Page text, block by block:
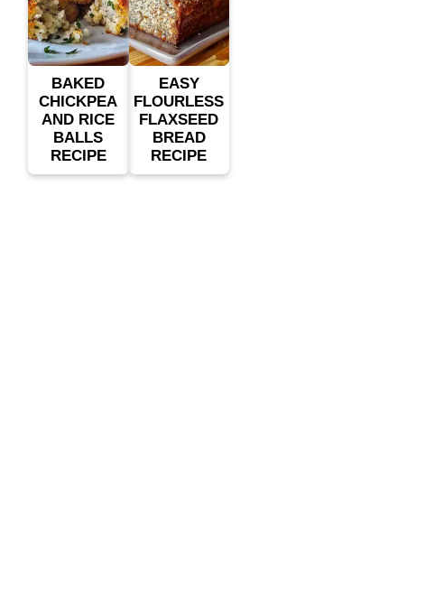
BAKED
CHICKPEA
AND RICE
BALLS
RECIPE
EASY
FLOURLESS
FLAXSEED
BREAD
RECIPE